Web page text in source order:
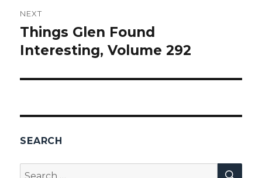
NEXT
Next
post:
Things Glen Found
Interesting, Volume 292
SEARCH
Search